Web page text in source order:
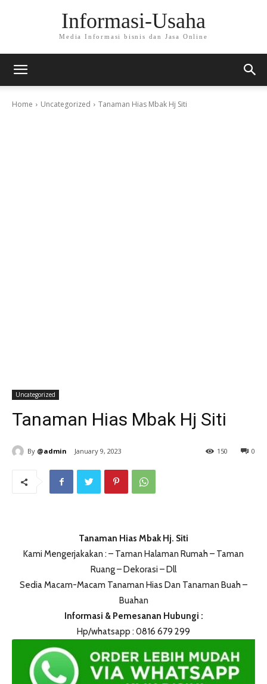
Informasi-Usaha
Media Informasi bisnis dan Jasa Online
Home Uncategorized Tanaman Hias Mbak Hj Siti
Uncategorized
Tanaman Hias Mbak Hj Siti
By @admin January 9, 2023 0
150
Tanaman Hias Mbak Hj. Siti
Kami Mengerjakakan : – Taman Halaman Rumah – Taman
Ruang – Dekorasi – Dll
Sedia Macam-Macam Tanaman Hias Dan Tanaman Buah –
Buahan
Informasi & Pemesanan Hubungi :
Hp/whatsapp : 0816 679 299